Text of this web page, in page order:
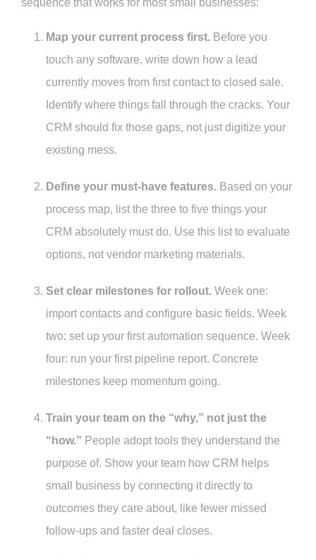
Map your current process first. Before you
touch any software, write down how a lead
currently moves from first contact to closed sale.
Identify where things fall through the cracks. Your
CRM should fix those gaps, not just digitize your
existing mess.
Define your must-have features. Based on your
process map, list the three to five things your
CRM absolutely must do. Use this list to evaluate
options, not vendor marketing materials.
Set clear milestones for rollout. Week one:
import contacts and configure basic fields. Week
two: set up your first automation sequence. Week
four: run your first pipeline report. Concrete
milestones keep momentum going.
Train your team on the “why,” not just the
“how.” People adopt tools they understand the
purpose of. Show your team how CRM helps
small business by connecting it directly to
outcomes they care about, like fewer missed
follow-ups and faster deal closes.